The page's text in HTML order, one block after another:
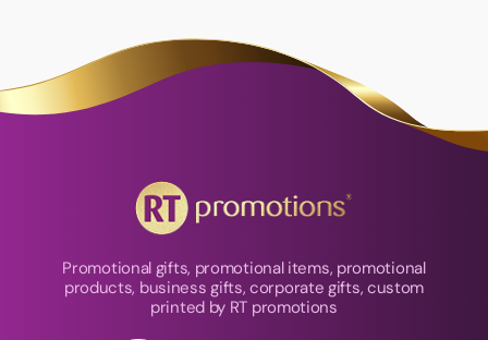
Promotional gifts, promotional items, promotional
products, business gifts, corporate gifts, custom
printed by RT promotions